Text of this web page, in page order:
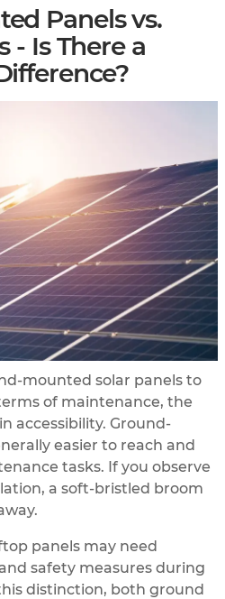
Panels vs.
- Is There a
mounted solar panels to
of maintenance, the
accessibility. Ground-
easier to reach and
tasks. If you observe
a soft-bristled broom
panels may need
safety measures during
distinction, both ground